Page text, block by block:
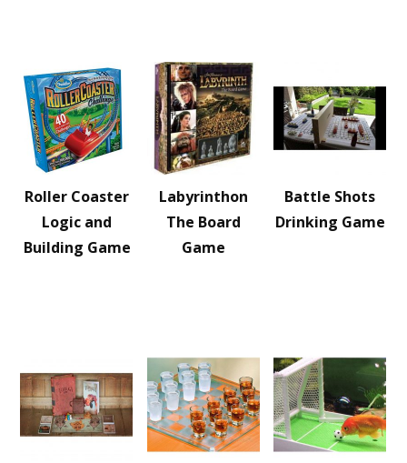
Roller Coaster
Logic and
Building Game
Labyrinthon
The Board
Game
Battle Shots
Drinking Game